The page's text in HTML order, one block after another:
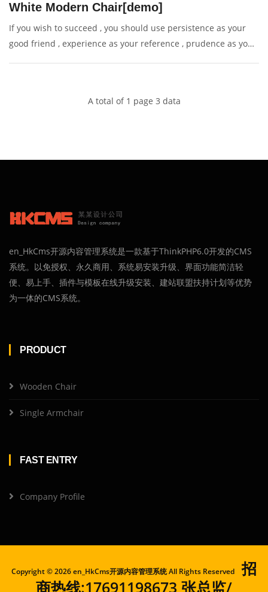
White Modern Chair[demo]
If you wish to succeed , you should use persistence as your
good friend , experience as your reference , prudence as your
A total of 1 page 3 data
en_HkCms开源内容管理系统是一款基于ThinkPHP6.0开发的CMS
系统。以免授权、永久商用、系统易安装升级、界面功能简洁轻
便、易上手、插件与模板在线升级安装、建站联盟扶持计划等优势
为一体的CMS系统。
PRODUCT
Wooden Chair
Single Armchair
FAST ENTRY
Company Profile
Copyright ©2026 en_HkCms开源内容管理系统 All Rights Reserved招
商热线:17691198673 张总监/